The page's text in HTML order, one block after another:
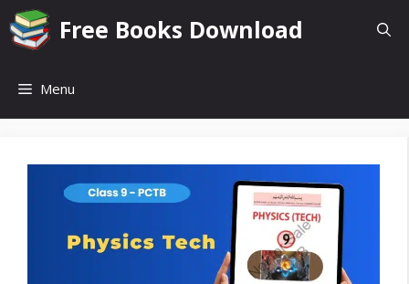
Skip
to
content
Free Books Download
Menu